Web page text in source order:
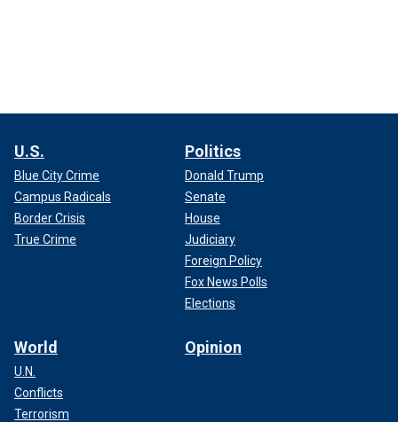
U.S.
Blue City Crime
Campus Radicals
Border Crisis
True Crime
Politics
Donald Trump
Senate
House
Judiciary
Foreign Policy
Fox News Polls
Elections
World
U.N.
Conflicts
Terrorism
Opinion